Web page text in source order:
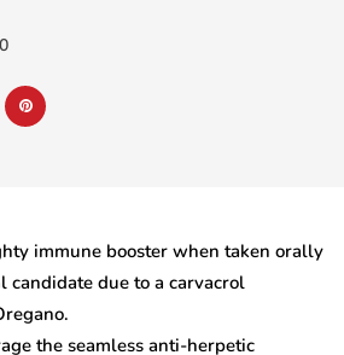
0
immune booster when taken orally
candidate due to a carvacrol
the seamless anti-herpetic